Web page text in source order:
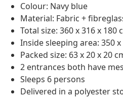
Colour: Navy blue
Material: Fabric +
Total size: 360 x 316 x 180
Inside sleeping area: 350 x
Packed size: 63 x 20 x 20
2 entrances both have
Sleeps 6 persons
Delivered in a polyester